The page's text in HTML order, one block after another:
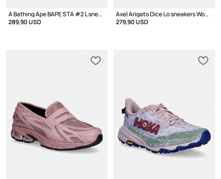
A Bathing Ape BAPE STA #2 L sneakers Women's leather
289,90 USD
Axel Arigato Dice Lo sneakers Women's suede
279,90 USD